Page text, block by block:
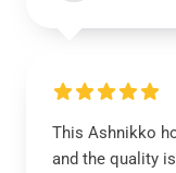
This Ashnikko
and the quality